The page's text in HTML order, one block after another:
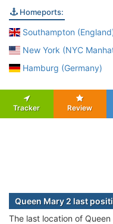
Homeports:
Southampton
New York (NYC
Hamburg (Germany)
Tracker Review
Queen Mary 2 last
The last location of